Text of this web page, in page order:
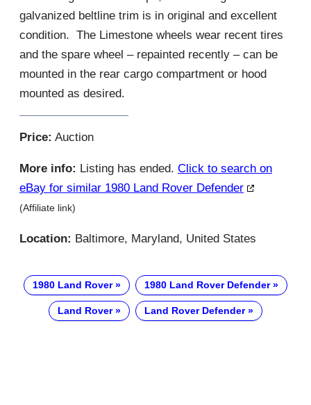
galvanized beltline trim is in original and excellent
condition. The Limestone wheels wear recent tires
and the spare wheel – repainted recently – can be
mounted in the rear cargo compartment or hood
mounted as desired.
Price: Auction
More info: Listing has ended. Click to search on
eBay for similar 1980 Land Rover Defender
(Affiliate link)
Location: Baltimore, Maryland, United States
1980 Land Rover 1980 Land Rover Defender
Land Rover Land Rover Defender